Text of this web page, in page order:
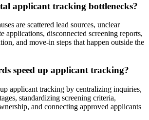
applicant tracking bottlenecks?
are scattered lead sources, unclear
applications, disconnected screening reports,
and move-in steps that happen outside the
speed up applicant tracking?
applicant tracking by centralizing inquiries,
standardizing screening criteria,
and connecting approved applicants